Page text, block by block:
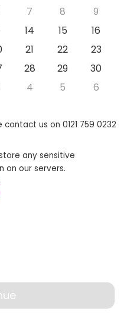
7 8
9
14 15
16
21 22
23
28 29
30
4 5 6
us on 0121 759 0232
any sensitive
on our servers.